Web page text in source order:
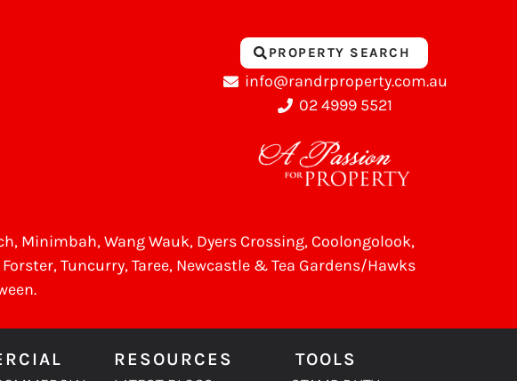
PROPERTY SEARCH
info@randrproperty.com.au
02 4999 5521
Minimbah, Wang Wauk, Dyers Crossing, Coolongolook,
Forster,Tuncurry,Taree, Newcastle &Tea Gardens/Hawks
RESOURCES TOOLS